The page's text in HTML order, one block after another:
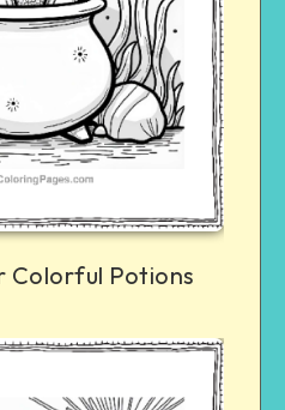
Colorful Potions